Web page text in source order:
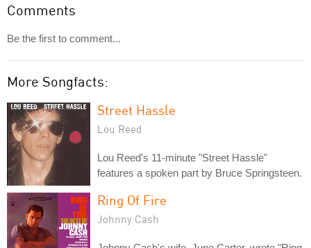
Comments
Be the first to comment...
More Songfacts:
Street Hassle
Lou Reed
Lou Reed's 11-minute "Street Hassle"
features a spoken part by Bruce Springsteen.
Ring Of Fire
Johnny Cash